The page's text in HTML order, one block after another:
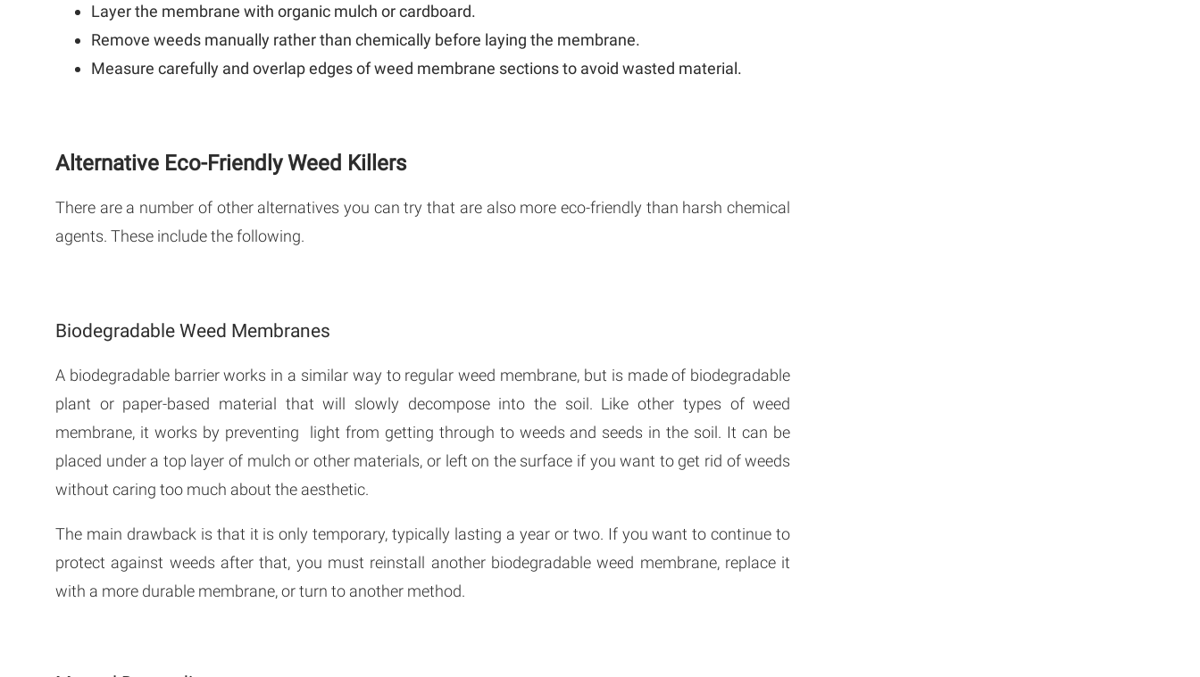
Layer the membrane with organic mulch or cardboard.
Remove weeds manually rather than chemically before laying the membrane.
Measure carefully and overlap edges of weed membrane sections to avoid wasted material.
Alternative Eco-Friendly Weed Killers
There are a number of other alternatives you can try that are also more eco-friendly than harsh chemical
agents. These include the following.
Biodegradable Weed Membranes
A biodegradable barrier works in a similar way to regular weed membrane, but is made of biodegradable
plant or paper-based material that will slowly decompose into the soil. Like other types of weed
membrane, it works by preventing light from getting through to weeds and seeds in the soil. It can be
placed under a top layer of mulch or other materials, or left on the surface if you want to get rid of weeds
without caring too much about the aesthetic.
The main drawback is that it is only temporary, typically lasting a year or two. If you want to continue to
protect against weeds after that, you must reinstall another biodegradable weed membrane, replace it
with a more durable membrane, or turn to another method.